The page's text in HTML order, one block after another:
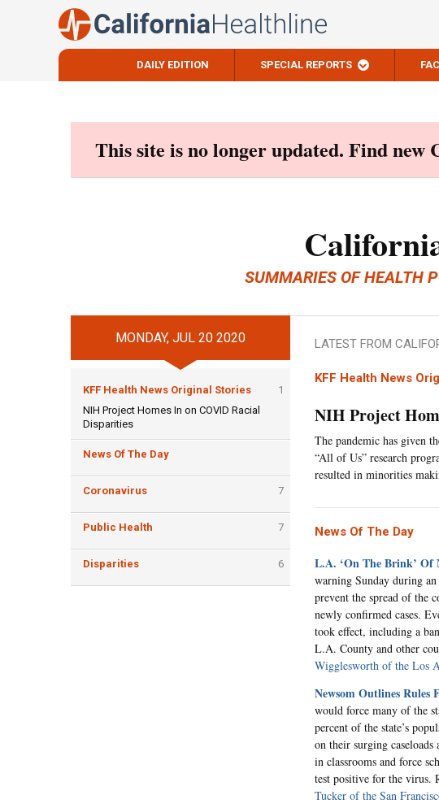
DAILY EDITION SPECIAL REPORTS
This site is no longer updated. Find
SUMMARIES OF HEALTH
MONDAY, JUL 20 2020
KFF Health News Original Stories
1
NIH Project Homes In on COVID Racial
Disparities
News Of The Day
Coronavirus 7
Public Health 7
Disparities 6
LATEST FROM
KFF Health News
NIH Project
The pandemic has given
“All of Us” research
resulted in minorities
News Of The Day
L.A. ‘On The Brink’ Of
warning Sunday during
prevent the spread of the
newly confirmed cases.
took effect, including a
L.A. County and other
Wigglesworth of the Los
Newsom Outlines Rules
would force many of the
percent of the state’s
on their surging
in classrooms and force
test positive for the virus.
Tucker of the San